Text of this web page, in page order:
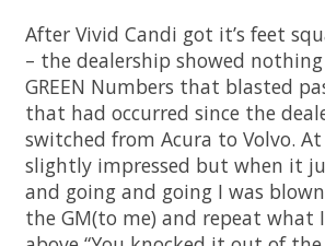
After Vivid Candi got it’s feet
– the dealership showed nothing
GREEN Numbers that blasted
that had occurred since the
switched from Acura to Volvo.
slightly impressed but when it
and going and going I was
the GM(to me) and repeat what